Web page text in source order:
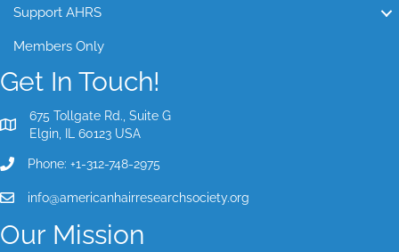
Support AHRS
Members Only
Get In Touch!
675 Tollgate Rd., Suite G
Elgin, IL 60123 USA
Phone: +1-312-748-2975
info@americanhairresearchsociety.org
Our Mission